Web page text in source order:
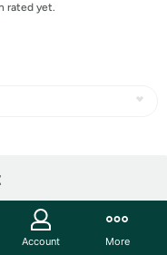
rated yet.
Account More